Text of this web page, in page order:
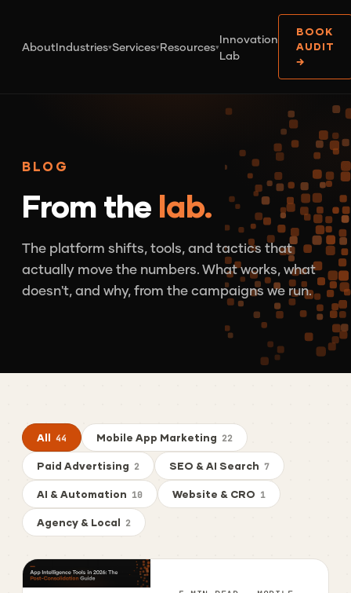
AboutIndustries▾Services▾Resources▾
Innovation
Lab
BOOK
AUDIT
→
BLOG
From the lab.
The platform shifts, tools, and tactics that
actually move the numbers. What works, what
doesn't, and why, from the campaigns we run.
All 44 Mobile App Marketing 22
Paid Advertising 2 SEO & AI Search 7
AI & Automation 10 Website & CRO 1
Agency & Local 2